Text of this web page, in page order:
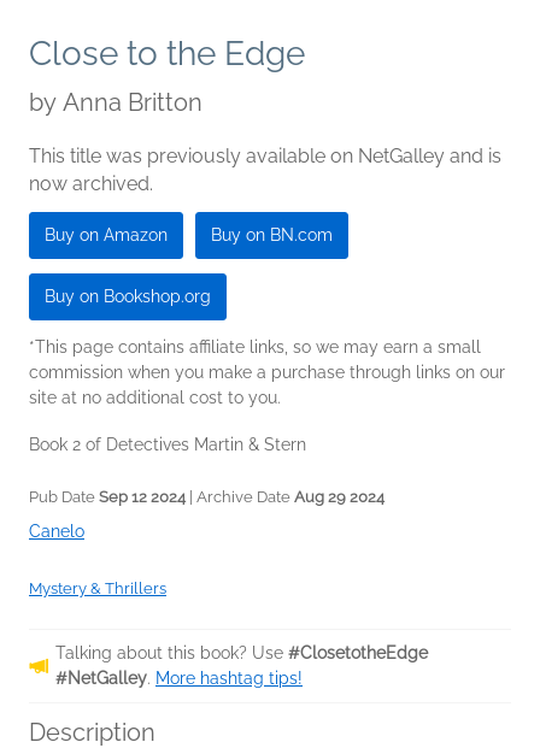
Close to the Edge
by Anna Britton
This title was previously available on NetGalley and is
now archived.
Buy on Amazon Buy on BN.com
Buy on Bookshop.org
*This page contains affiliate links, so we may earn a small
commission when you make a purchase through links on our
site at no additional cost to you.
Book 2 of Detectives Martin & Stern
Pub Date Sep 12 2024| Archive Date Aug 29 2024
Canelo
Mystery & Thrillers
Talking about this book? Use #ClosetotheEdge
#NetGalley. More hashtag tips!
Description